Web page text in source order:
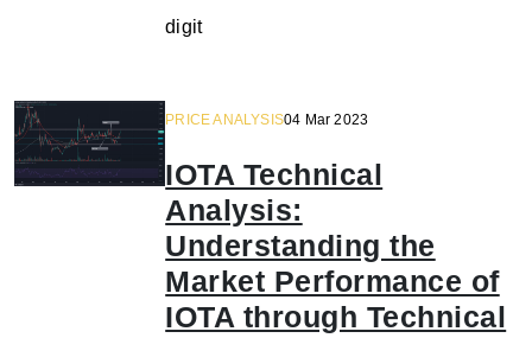
digit
PRICE ANALYSIS04 Mar 2023
IOTA Technical
Analysis:
Understanding the
Market Performance of
IOTA through Technical